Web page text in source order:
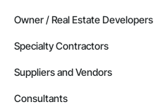
Owner / Real Estate Developers
Specialty Contractors
Suppliers and Vendors
Consultants